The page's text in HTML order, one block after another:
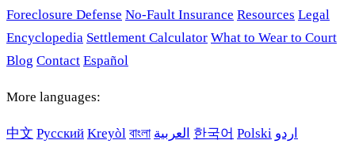
Foreclosure Defense No-Fault Insurance Resources Legal
Encyclopedia Settlement Calculator What to Wear to Court
Blog Contact Español
More languages:
中文 Русский Kreyòl বাংলা العربية 한국어 Polski اردو